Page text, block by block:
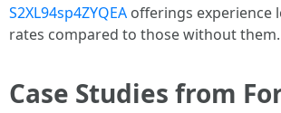
S2XL94sp4ZYQEA offerings experience
rates compared to those without them.
Case Studies from